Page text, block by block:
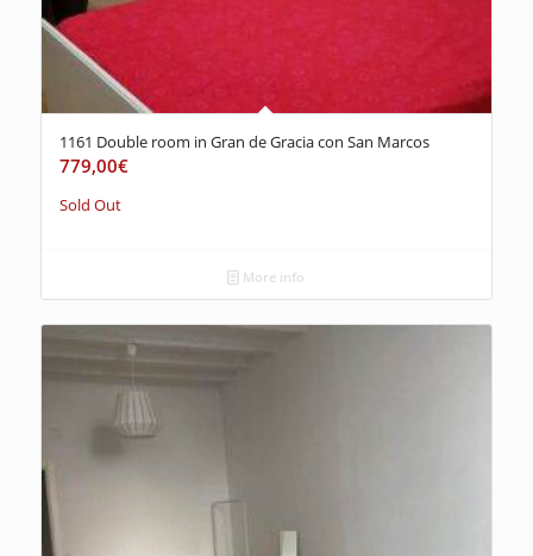
1161 Double room in Gran de Gracia con San Marcos
779,00€
Sold Out
More info